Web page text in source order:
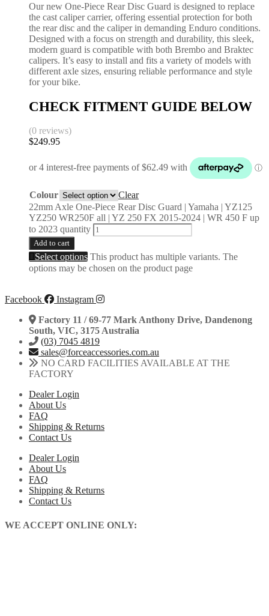
Our new One-Piece Rear Disc Guard is designed to replace
the cast caliper carrier, offering essential protection for both
the rear disc and the caliper in demanding Enduro conditions.
Designed with a focus on strength and durability, this sleek,
modern guard is compatible with both Brembo and Braktec
calipers. It’s easy to install and fits a variety of models with
different axle sizes, ensuring reliable performance and style
for your bike.
CHECK FITMENT GUIDE BELOW
(0 reviews)
$249.95
Colour
Clear
22mm Axle One-Piece Rear Disc Guard | Yamaha | YZ125
YZ250 WR250F all | YZ 250 FX 2015-2024 | WR 450 F up
to 2023 quantity
Add to cart
Select options This product has multiple variants. The
options may be chosen on the product page
Facebook
Instagram
Factory 11 / 69-77 Mark Anthony Drive, Dandenong
South, VIC, 3175 Australia
(03) 7045 4819
sales@forceaccessories.com.au
NO CARD FACILITIES AVAILABLE AT THE
FACTORY
Dealer Login
About Us
FAQ
Shipping & Returns
Contact Us
Dealer Login
About Us
FAQ
Shipping & Returns
Contact Us
WE ACCEPT ONLINE ONLY: